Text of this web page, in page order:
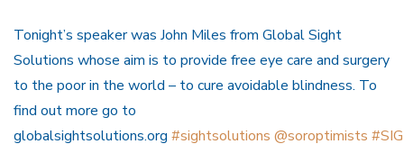
Tonight’s speaker was John Miles from Global Sight
Solutions whose aim is to provide free eye care and surgery
to the poor in the world – to cure avoidable blindness. To
find out more go to
globalsightsolutions.org #sightsolutions @soroptimists